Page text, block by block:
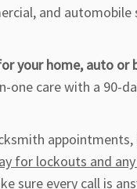
and
your home, auto or
one care with a 90-
for lockouts and
sure every call is